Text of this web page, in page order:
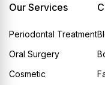
Our Services
Periodontal Treatment
Oral Surgery
Cosmetic